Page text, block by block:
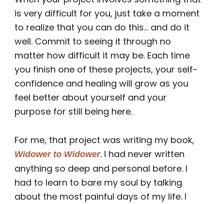
is very difficult for you, just take a moment
to realize that you can do this… and do it
well. Commit to seeing it through no
matter how difficult it may be. Each time
you finish one of these projects, your self-
confidence and healing will grow as you
feel better about yourself and your
purpose for still being here.
For me, that project was writing my book,
Widower to Widower. I had never written
anything so deep and personal before. I
had to learn to bare my soul by talking
about the most painful days of my life. I